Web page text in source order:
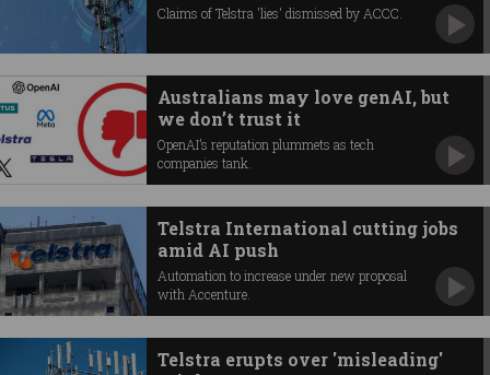
Claims of Telstra 'lies' dismissed by ACCC.
Australians may love genAI, but
we don’t trust it
OpenAI’s reputation plummets as tech
companies tank.
Telstra International cutting jobs
amid AI push
Automation to increase under new proposal
with Accenture.
Telstra erupts over 'misleading'